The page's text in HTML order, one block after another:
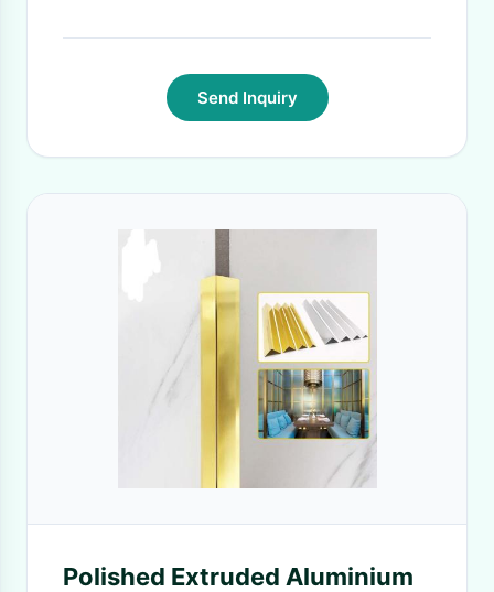
Send Inquiry
Polished Extruded Aluminium